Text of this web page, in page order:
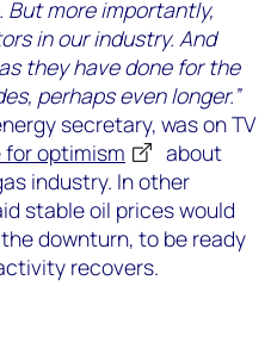
But more importantly,
in our industry. And
they have done for the
perhaps even longer.”
secretary, was on TV
for optimism
about
industry. In other
stable oil prices would
downturn, to be ready
recovers.